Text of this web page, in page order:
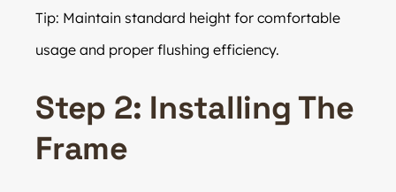
Tip: Maintain standard height for comfortable
usage and proper flushing efficiency.
Step 2: Installing The
Frame